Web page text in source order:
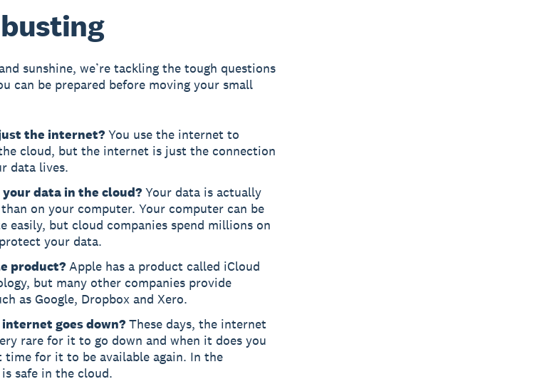
sunshine, we’re tackling the tough questions
can be prepared before moving your small
the internet?You use the internet to
cloud, but the internet is just the connection
data lives.
data in the cloud?Your data is actually
on your computer. Your computer can be
easily, but cloud companies spend millions on
your data.
product?Apple has a product called iCloud
but many other companies provide
as Google, Dropbox and Xero.
goes down?These days, the internet
rare for it to go down and when it does you
for it to be available again. In the
safe in the cloud.